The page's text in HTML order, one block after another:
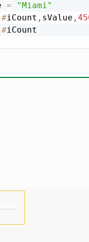
=
"Miami"
#iCount , sValue ,
#